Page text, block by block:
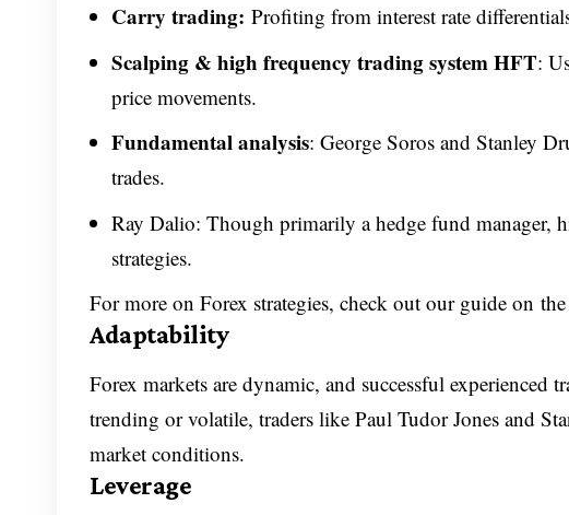
Carry trading: Profiting from interest rate
Scalping & high frequency trading system HFT:
price movements.
Fundamental analysis: George Soros and Stanley
trades.
Ray Dalio: Though primarily a hedge fund manager,
strategies.
For more on Forex strategies, check out our guide on the
Adaptability
Forex markets are dynamic, and successful experienced
trending or volatile, traders like Paul Tudor Jones and
market conditions.
Leverage